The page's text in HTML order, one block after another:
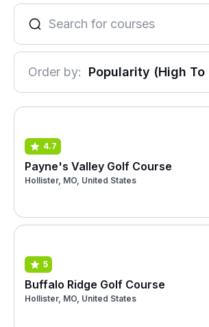
Order by: Popularity (High To
4.7
Payne's Valley Golf Course
Hollister, MO, United States
5
Buffalo Ridge Golf Course
Hollister, MO, United States